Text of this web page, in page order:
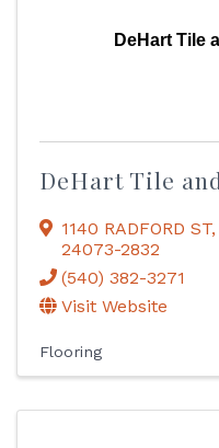
DeHart Tile
DeHart Tile
1140 RADFORD ST,
24073-2832
(540) 382-3271
Visit Website
Flooring